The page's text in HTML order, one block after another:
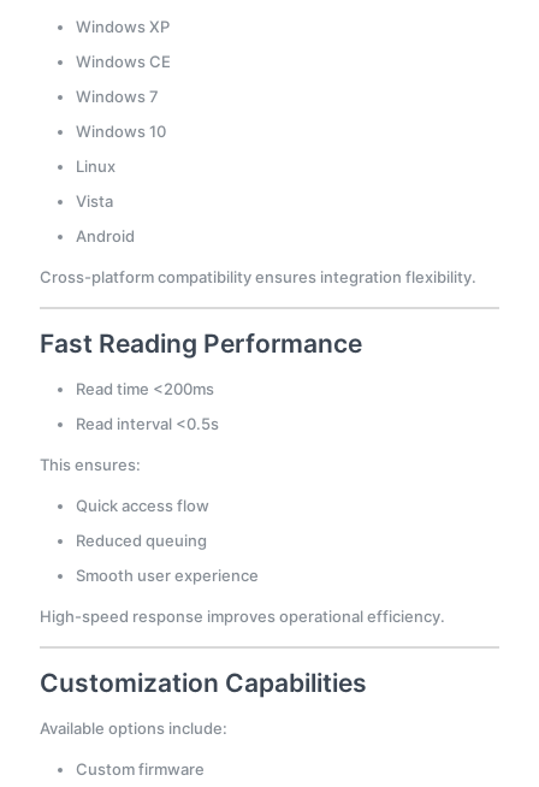
Windows XP
Windows CE
Windows 7
Windows 10
Linux
Vista
Android
Cross-platform compatibility ensures integration flexibility.
Fast Reading Performance
Read time <200ms
Read interval <0.5s
This ensures:
Quick access flow
Reduced queuing
Smooth user experience
High-speed response improves operational efficiency.
Customization Capabilities
Available options include:
Custom firmware